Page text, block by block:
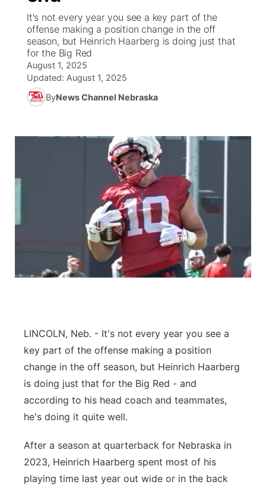
World
News Team
Calendar
Coach Interviews
Rankings
NCN Sports
Community Hero
Stretch Across Nebraska
About
Channel Finder
Jobs
Flood Communications
Region: Metro
Central
Platte Valley
River Country
Sandhills
It's not every year you see a key part of the
offense making a position change in the off
season, but Heinrich Haarberg is doing just that
for the Big Red
August 1, 2025
Updated: August 1, 2025
ByNews Channel Nebraska
LINCOLN, Neb. - It's not every year you see a
key part of the offense making a position
change in the off season, but Heinrich Haarberg
is doing just that for the Big Red - and
according to his head coach and teammates,
he's doing it quite well.
After a season at quarterback for Nebraska in
2023, Heinrich Haarberg spent most of his
playing time last year out wide or in the back